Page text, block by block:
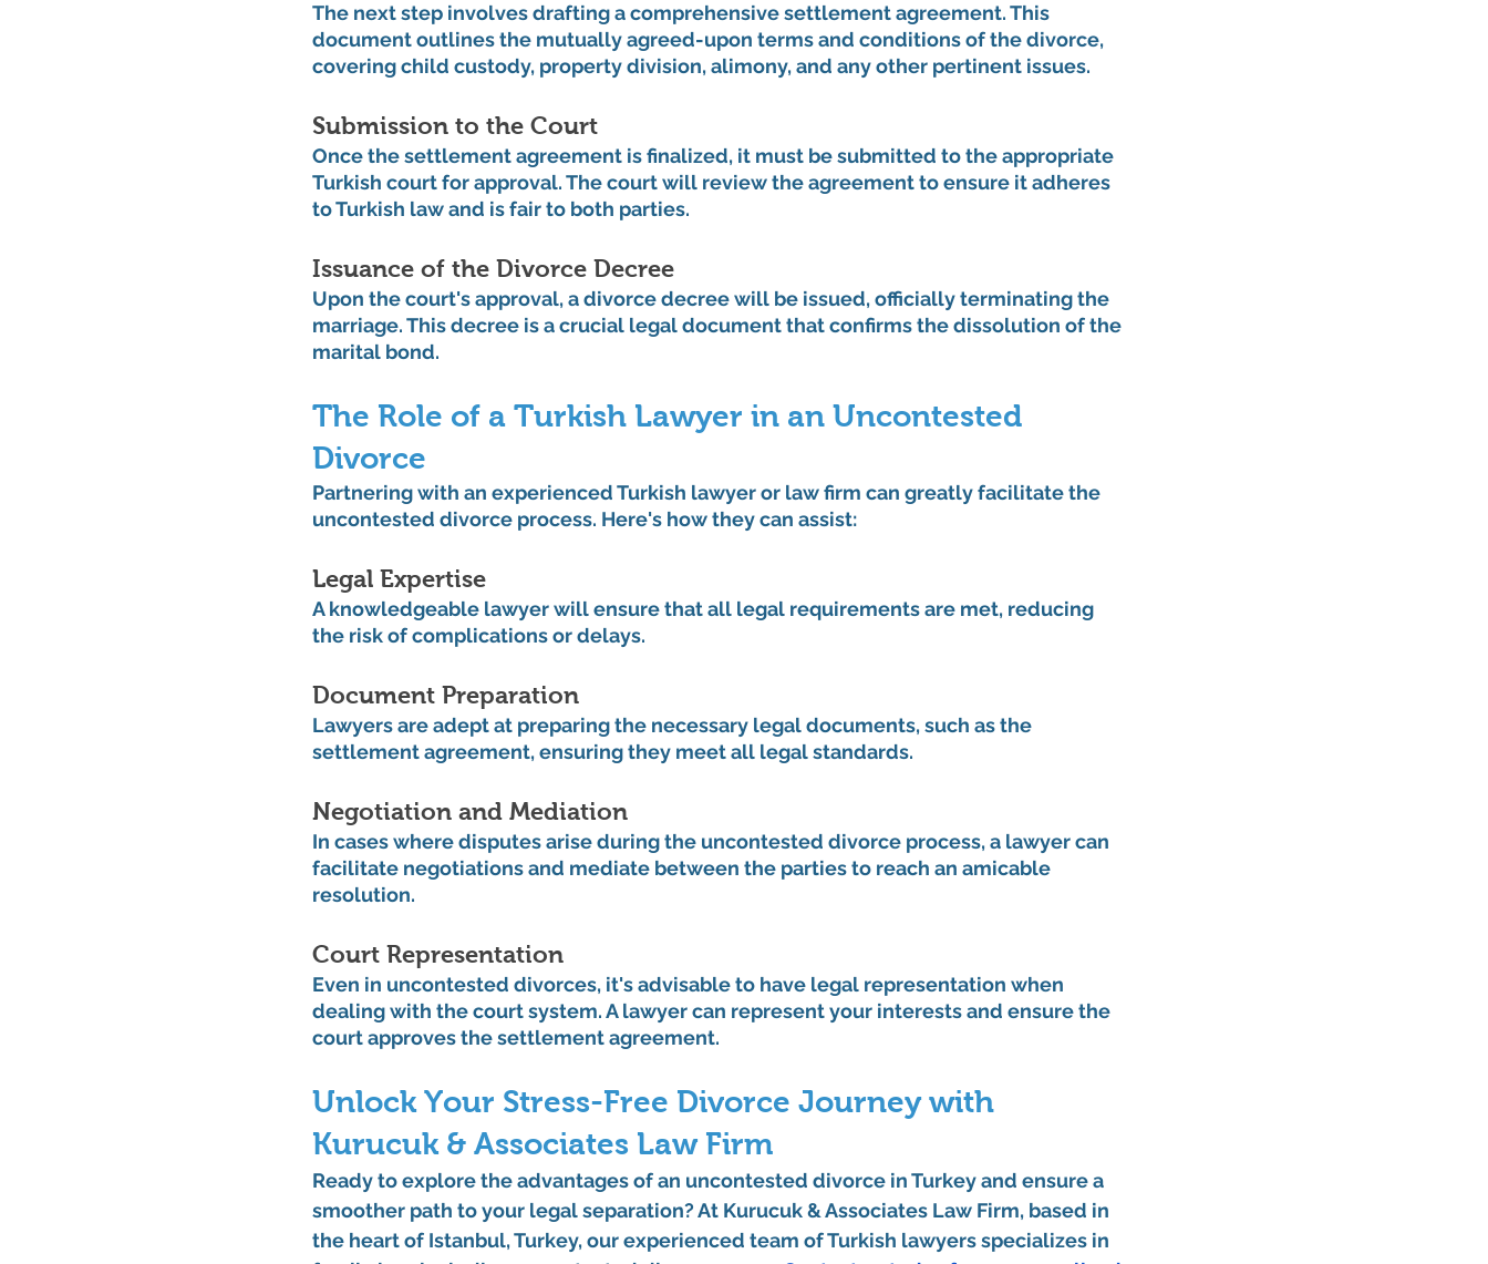
The next step involves drafting a comprehensive settlement agreement. This
document outlines the mutually agreed-upon terms and conditions of the divorce,
covering child custody, property division, alimony, and any other pertinent issues.
Submission to the Court
Once the settlement agreement is finalized, it must be submitted to the appropriate
Turkish court for approval. The court will review the agreement to ensure it adheres
to Turkish law and is fair to both parties.
Issuance of the Divorce Decree
Upon the court's approval, a divorce decree will be issued, officially terminating the
marriage. This decree is a crucial legal document that confirms the dissolution of the
marital bond.
The Role of a Turkish Lawyer in an Uncontested
Divorce
Partnering with an experienced Turkish lawyer or law firm can greatly facilitate the
uncontested divorce process. Here's how they can assist:
Legal Expertise
A knowledgeable lawyer will ensure that all legal requirements are met, reducing
the risk of complications or delays.
Document Preparation
Lawyers are adept at preparing the necessary legal documents, such as the
settlement agreement, ensuring they meet all legal standards.
Negotiation and Mediation
In cases where disputes arise during the uncontested divorce process, a lawyer can
facilitate negotiations and mediate between the parties to reach an amicable
resolution.
Court Representation
Even in uncontested divorces, it's advisable to have legal representation when
dealing with the court system. A lawyer can represent your interests and ensure the
court approves the settlement agreement.
Unlock Your Stress-Free Divorce Journey with
Kurucuk & Associates Law Firm
Ready to explore the advantages of an uncontested divorce in Turkey and ensure a
smoother path to your legal separation? At Kurucuk & Associates Law Firm, based in
the heart of Istanbul, Turkey, our experienced team of Turkish lawyers specializes in